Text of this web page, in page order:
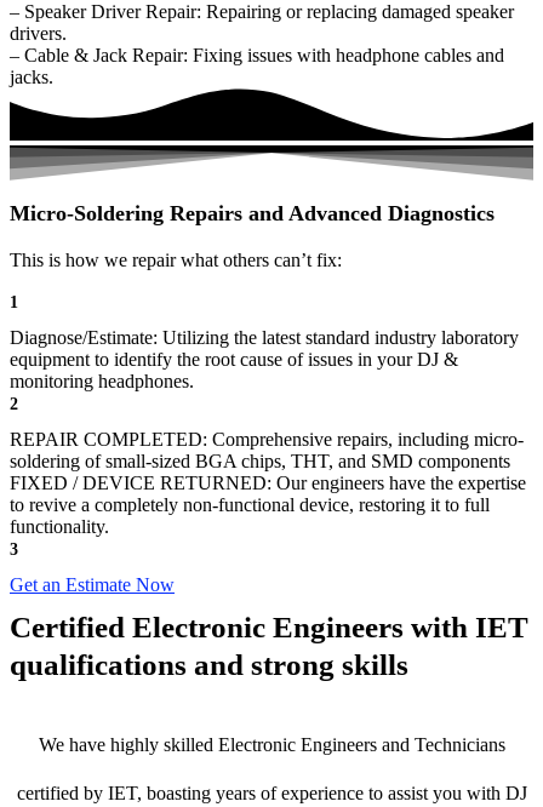
– Speaker Driver Repair: Repairing or replacing damaged speaker
drivers.
– Cable & Jack Repair: Fixing issues with headphone cables and
jacks.
Micro-Soldering Repairs and Advanced Diagnostics
This is how we repair what others can’t fix:
1
Diagnose/Estimate: Utilizing the latest standard industry laboratory
equipment to identify the root cause of issues in your DJ &
monitoring headphones.
2
REPAIR COMPLETED: Comprehensive repairs, including micro-
soldering of small-sized BGA chips, THT, and SMD components
FIXED / DEVICE RETURNED: Our engineers have the expertise
to revive a completely non-functional device, restoring it to full
functionality.
3
Get an Estimate Now
Certified Electronic Engineers with IET
qualifications and strong skills
We have highly skilled Electronic Engineers and Technicians
certified by IET, boasting years of experience to assist you with DJ